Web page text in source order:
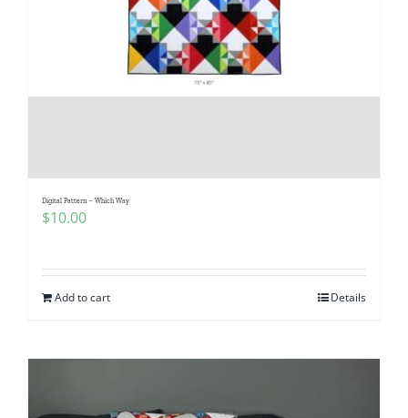
Digital Pattern – Which Way
$10.00
Add to cart Details